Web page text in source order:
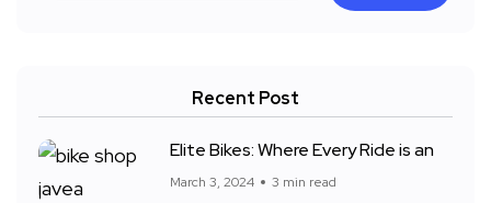
Recent Post
Elite Bikes: Where Every Ride is an
March 3, 2024 3 min read